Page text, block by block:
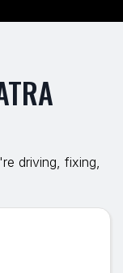
driving, fixing,